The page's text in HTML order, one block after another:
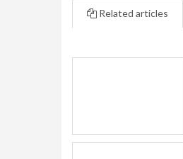
Related articles